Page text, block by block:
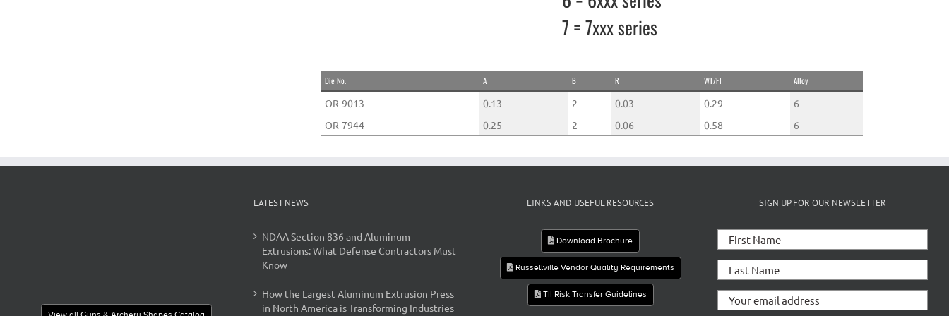
7 = 7xxx series
Die No. A B R WT/FT Alloy
OR-9013 0.13 2 0.03 0.29
6
OR-7944
0.25 2 0.06 0.58 6
LATEST NEWS
NDAA Section 836 and Aluminum
Extrusions: What Defense Contractors Must
Know
How the Largest Aluminum Extrusion Press
in North America is Transforming Industries
LINKS AND USEFUL RESOURCES
Download Brochure
Russellville Vendor Quality Requirements
TII Risk Transfer Guidelines
SIGN UP FOR OUR NEWSLETTER